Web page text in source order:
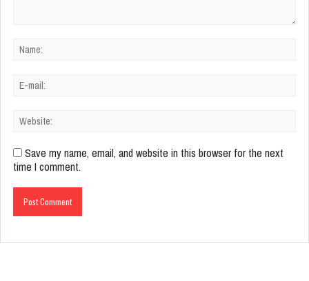
Save my name, email, and website in this browser for the next
time I comment.